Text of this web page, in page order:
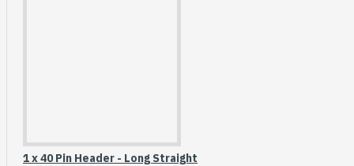
1 x 40 Pin Header - Long Straight